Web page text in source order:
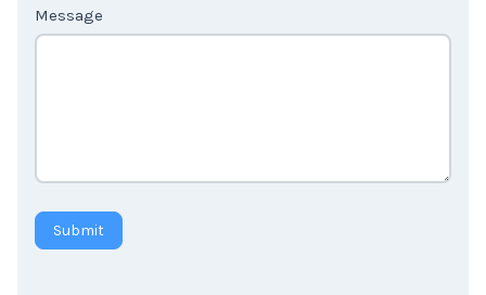
Message
Submit